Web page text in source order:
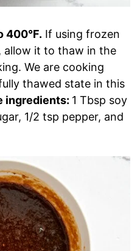
400°F. If using frozen
allow it to thaw in the
We are cooking
thawed state in this
ingredients: 1 Tbsp soy
1/2 tsp pepper, and